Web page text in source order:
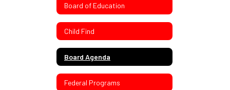
Board of Education
Child Find
Board Agenda
Federal Programs